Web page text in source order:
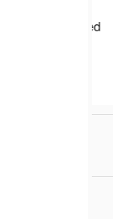
Whites Fried